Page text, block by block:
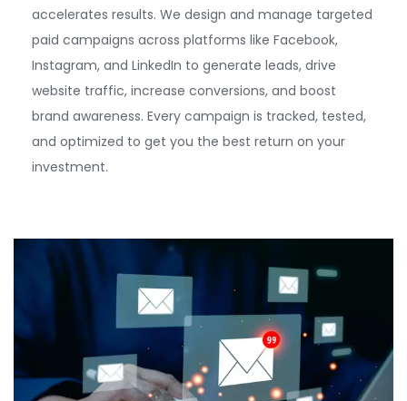
accelerates results. We design and manage targeted
paid campaigns across platforms like Facebook,
Instagram, and LinkedIn to generate leads, drive
website traffic, increase conversions, and boost
brand awareness. Every campaign is tracked, tested,
and optimized to get you the best return on your
investment.